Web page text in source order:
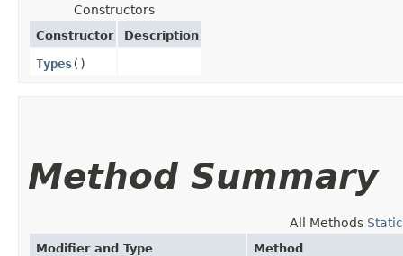
Constructors
Constructor Description
Types()
Method Summary
All Methods
Modifier and Type Method